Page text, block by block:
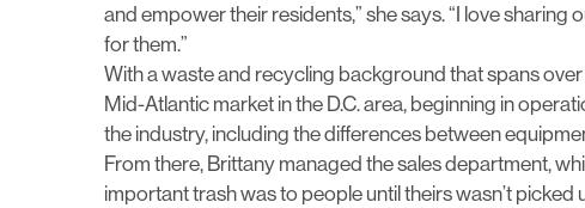
and empower their residents,” she says. “I love
for them.”
With a waste and recycling background that spans
Mid-Atlantic market in the D.C. area, beginning in
the industry, including the differences between
From there, Brittany managed the sales department,
important trash was to people until theirs wasn’t picked